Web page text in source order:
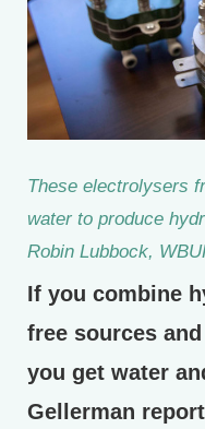
These electrolysers
water to produce
Robin Lubbock,
If you combine
free sources
you get water
Gellerman